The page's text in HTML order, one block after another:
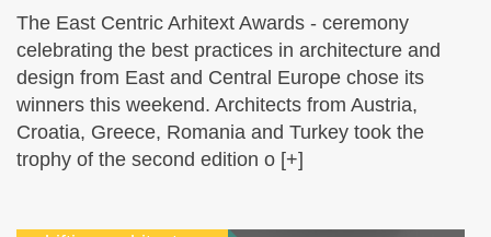
The East Centric Arhitext Awards - ceremony
celebrating the best practices in architecture and
design from East and Central Europe chose its
winners this weekend. Architects from Austria,
Croatia, Greece, Romania and Turkey took the
trophy of the second edition o [+]